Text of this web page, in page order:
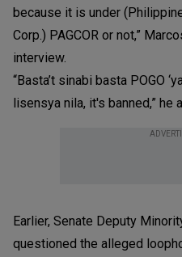
because it is under
Corp.) PAGCOR or not,”
interview.
“Basta’t sinabi basta POGO
lisensya nila, it's banned,” he
Earlier, Senate Deputy
questioned the alleged